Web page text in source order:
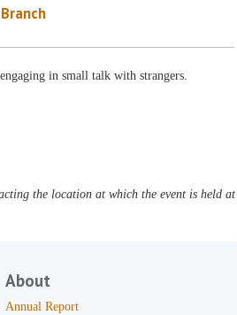
in small talk with strangers.
the location at which the event is held at
About
Annual Report